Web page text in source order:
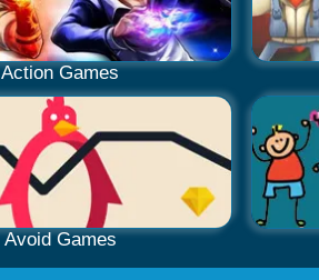
Action Games
Avoid Games